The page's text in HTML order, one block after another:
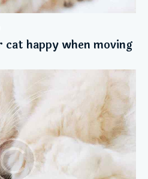
happy when moving